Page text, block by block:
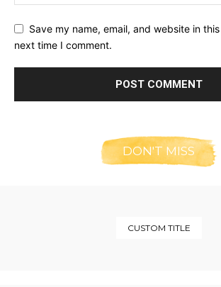
Save my name, email, and website in
next time I comment.
DON'T MISS
CUSTOM TITLE